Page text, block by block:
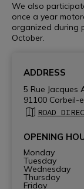
We also
once a year
organized during
October.
ADDRESS
5 Rue Jacques
91100 Corbeil-
ROAD
OPENING
Monday
Tuesday
Wednesday
Thursday
Friday